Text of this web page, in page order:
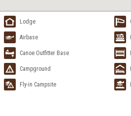
Lodge
Airbase
Canoe Outfitter Base
Campground
Fly-in Campsite